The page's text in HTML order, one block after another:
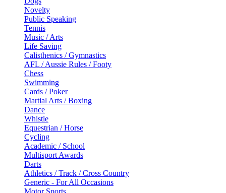
Novelty
Public Speaking
Tennis
Music / Arts
Life Saving
Calisthenics / Gymnastics
AFL / Aussie Rules / Footy
Chess
Swimming
Cards / Poker
Martial Arts / Boxing
Dance
Whistle
Equestrian / Horse
Cycling
Academic / School
Multisport Awards
Darts
Athletics / Track / Cross Country
Generic - For All Occasions
Motor Sports